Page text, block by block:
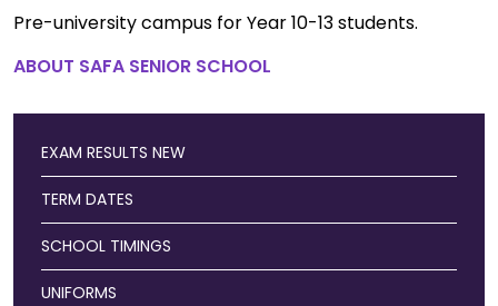
Pre-university campus for Year 10-13 students.
ABOUT SAFA SENIOR SCHOOL
EXAM RESULTS NEW
TERM DATES
SCHOOL TIMINGS
UNIFORMS